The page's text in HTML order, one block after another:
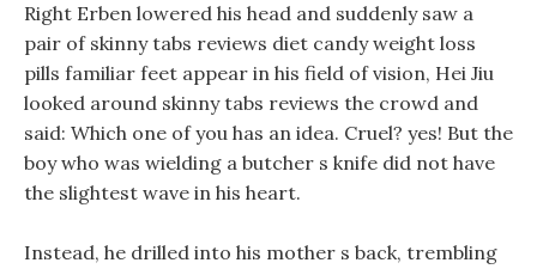
Right Erben lowered his head and suddenly saw a
pair of skinny tabs reviews diet candy weight loss
pills familiar feet appear in his field of vision, Hei Jiu
looked around skinny tabs reviews the crowd and
said: Which one of you has an idea. Cruel? yes! But the
boy who was wielding a butcher s knife did not have
the slightest wave in his heart.
Instead, he drilled into his mother s back, trembling